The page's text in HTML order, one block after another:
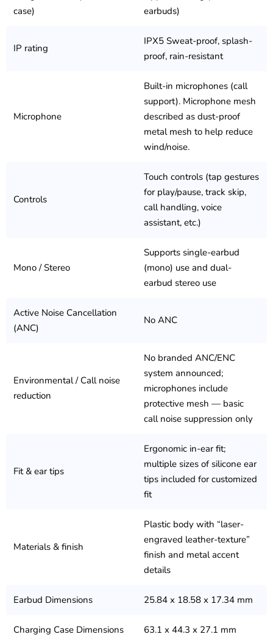
case)
earbuds)
IP rating
IPX5 Sweat-proof, splash-
proof, rain-resistant
Microphone
Built-in microphones (call
support). Microphone mesh
described as dust-proof
metal mesh to help reduce
wind/noise.
Controls
Touch controls (tap gestures
for play/pause, track skip,
call handling, voice
assistant, etc.)
Mono / Stereo
Supports single-earbud
(mono) use and dual-
earbud stereo use
Active Noise Cancellation
(ANC)
No ANC
Environmental / Call noise
reduction
No branded ANC/ENC
system announced;
microphones include
protective mesh — basic
call noise suppression only
Fit & ear tips
Ergonomic in-ear fit;
multiple sizes of silicone ear
tips included for customized
fit
Materials & finish
Plastic body with “laser-
engraved leather-texture”
finish and metal accent
details
Earbud Dimensions 25.84 x 18.58 x 17.34 mm
Charging Case Dimensions 63.1 x 44.3 x 27.1 mm